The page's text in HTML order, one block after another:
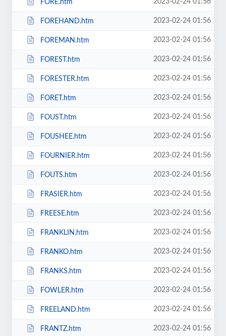
FORE.htm 2023-02-24 01:56
FOREHAND.htm 2023-02-24 01:56
FOREMAN.htm 2023-02-24 01:56
FOREST.htm 2023-02-24 01:56
FORESTER.htm 2023-02-24 01:56
FORET.htm 2023-02-24 01:56
FOUST.htm 2023-02-24 01:56
FOUSHEE.htm 2023-02-24 01:56
FOURNIER.htm 2023-02-24 01:56
FOUTS.htm 2023-02-24 01:56
FRASIER.htm 2023-02-24 01:56
FREESE.htm 2023-02-24 01:56
FRANKLIN.htm 2023-02-24 01:56
FRANKO.htm 2023-02-24 01:56
FRANKS.htm 2023-02-24 01:56
FOWLER.htm 2023-02-24 01:56
FREELAND.htm 2023-02-24 01:56
FRANTZ.htm 2023-02-24 01:56